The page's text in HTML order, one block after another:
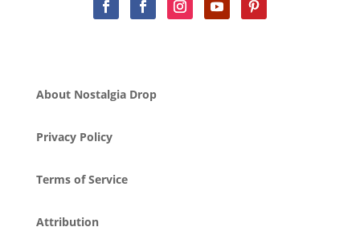
About Nostalgia Drop
Privacy Policy
Terms of Service
Attribution